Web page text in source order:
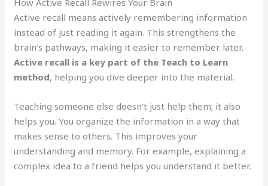
How Active Recall Rewires Your Brain
Active recall means actively remembering information
instead of just reading it again. This strengthens the
brain’s pathways, making it easier to remember later.
Active recall is a key part of the Teach to Learn
method, helping you dive deeper into the material.
Teaching someone else doesn’t just help them; it also
helps you. You organize the information in a way that
makes sense to others. This improves your
understanding and memory. For example, explaining a
complex idea to a friend helps you understand it better.